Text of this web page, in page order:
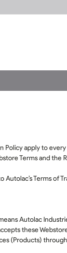
Policy apply to
Terms and the
Autolac’sTerms of
Autolac
these
(Products)